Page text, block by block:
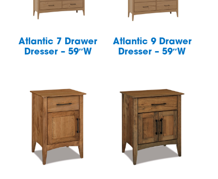
Atlantic 7 Drawer
Dresser – 59″W
Atlantic 9 Drawer
Dresser – 59″W